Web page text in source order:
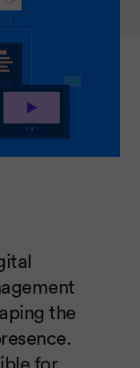
the
for